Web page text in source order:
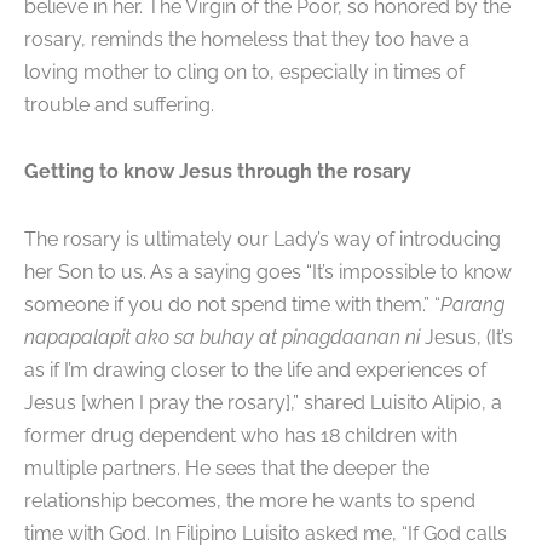
believe in her. The Virgin of the Poor, so honored by the
rosary, reminds the homeless that they too have a
loving mother to cling on to, especially in times of
trouble and suffering.
Getting to know Jesus through the rosary
The rosary is ultimately our Lady’s way of introducing
her Son to us. As a saying goes “It’s impossible to know
someone if you do not spend time with them.” “Parang
napapalapit ako sa buhay at pinagdaanan niJesus, (It’s
as if I’m drawing closer to the life and experiences of
Jesus [when I pray the rosary],” shared Luisito Alipio, a
former drug dependent who has 18 children with
multiple partners. He sees that the deeper the
relationship becomes, the more he wants to spend
time with God. In Filipino Luisito asked me, “If God calls